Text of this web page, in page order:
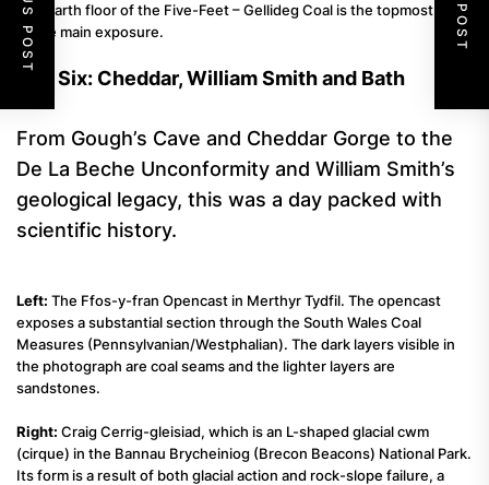
seatearth floor of the Five-Feet – Gellideg Coal is the topmost bed
of the main exposure.
Day Six: Cheddar, William Smith and Bath
From Gough’s Cave and Cheddar Gorge to the
De La Beche Unconformity and William Smith’s
geological legacy, this was a day packed with
scientific history.
Left: The Ffos-y-fran Opencast in Merthyr Tydfil. The opencast
exposes a substantial section through the South Wales Coal
Measures (Pennsylvanian/Westphalian). The dark layers visible in
the photograph are coal seams and the lighter layers are
sandstones.
Right: Craig Cerrig-gleisiad, which is an L-shaped glacial cwm
(cirque) in the Bannau Brycheiniog (Brecon Beacons) National Park.
Its form is a result of both glacial action and rock-slope failure, a